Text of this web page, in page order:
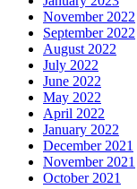
November 2022
September 2022
August 2022
July 2022
June 2022
May 2022
April 2022
January 2022
December 2021
November 2021
October 2021